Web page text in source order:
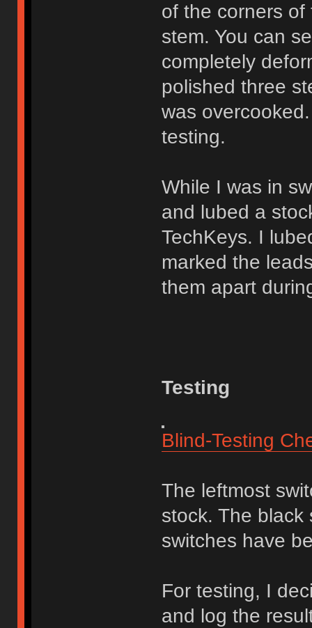
of the corners
stem. You can
completely
polished three
was
testing.
While I was in
and lubed a
TechKeys. I
marked the
them apart
Testing
Blind-Testing
The leftmost
stock. The black
switches have
For testing, I
and log the